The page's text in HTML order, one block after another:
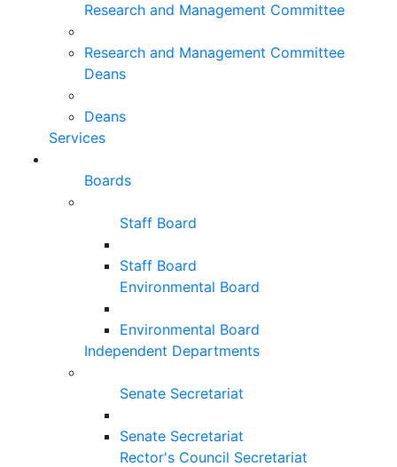
Research and Management Committee
Research and Management Committee
Deans
Deans
Services
Boards
Staff Board
Staff Board
Environmental Board
Environmental Board
Independent Departments
Senate Secretariat
Senate Secretariat
Rector's Council Secretariat